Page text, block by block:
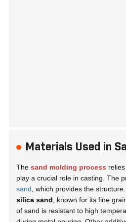
Materials Used in
Thesand molding process
play a crucial role in casting. The
sand , which provides the
silica sand , known for its fine
of sand is resistant to high